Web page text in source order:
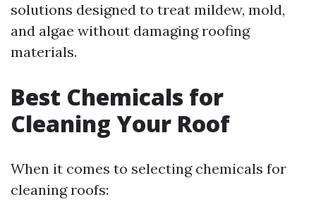
solutions designed to treat mildew, mold,
and algae without damaging roofing
materials.
Best Chemicals for
Cleaning Your Roof
When it comes to selecting chemicals for
cleaning roofs: